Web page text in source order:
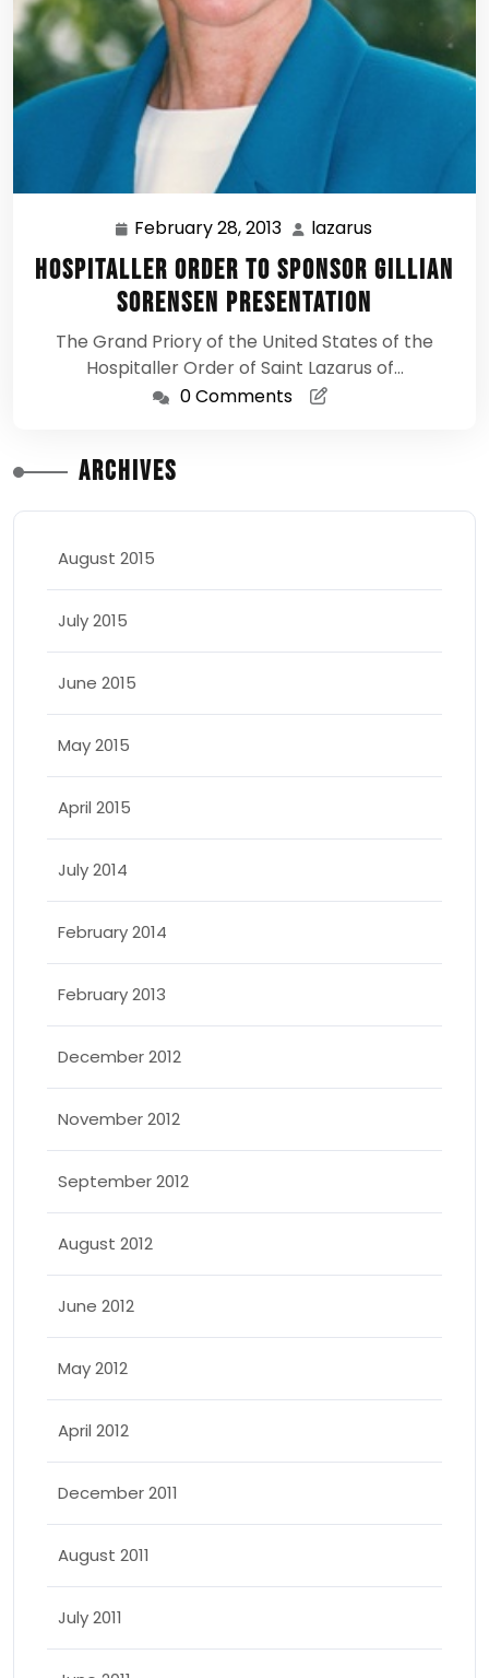
February 28, 2013 February
28,
2013
lazarus
Hospitaller Order to Sponsor Gillian
Sorensen Presentation
The Grand Priory of the United States of the
Hospitaller Order of Saint Lazarus of…
0 Comments
Archives
August 2015
July 2015
June 2015
May 2015
April 2015
July 2014
February 2014
February 2013
December 2012
November 2012
September 2012
August 2012
June 2012
May 2012
April 2012
December 2011
August 2011
July 2011